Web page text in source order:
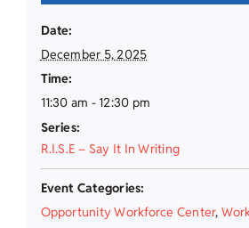
Date:
December 5, 2025
Time:
11:30 am - 12:30 pm
Series:
R.I.S.E – Say It In Writing
Event Categories:
Opportunity Workforce Center,